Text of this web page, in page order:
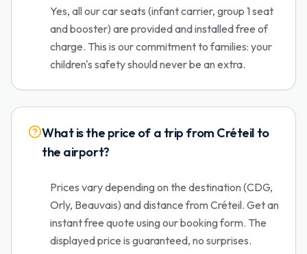
Yes, all our car seats (infant carrier, group 1 seat
and booster) are provided and installed free of
charge. This is our commitment to families: your
children's safety should never be an extra.
What is the price of a trip from Créteil to
the airport?
Prices vary depending on the destination (CDG,
Orly, Beauvais) and distance from Créteil. Get an
instant free quote using our booking form. The
displayed price is guaranteed, no surprises.